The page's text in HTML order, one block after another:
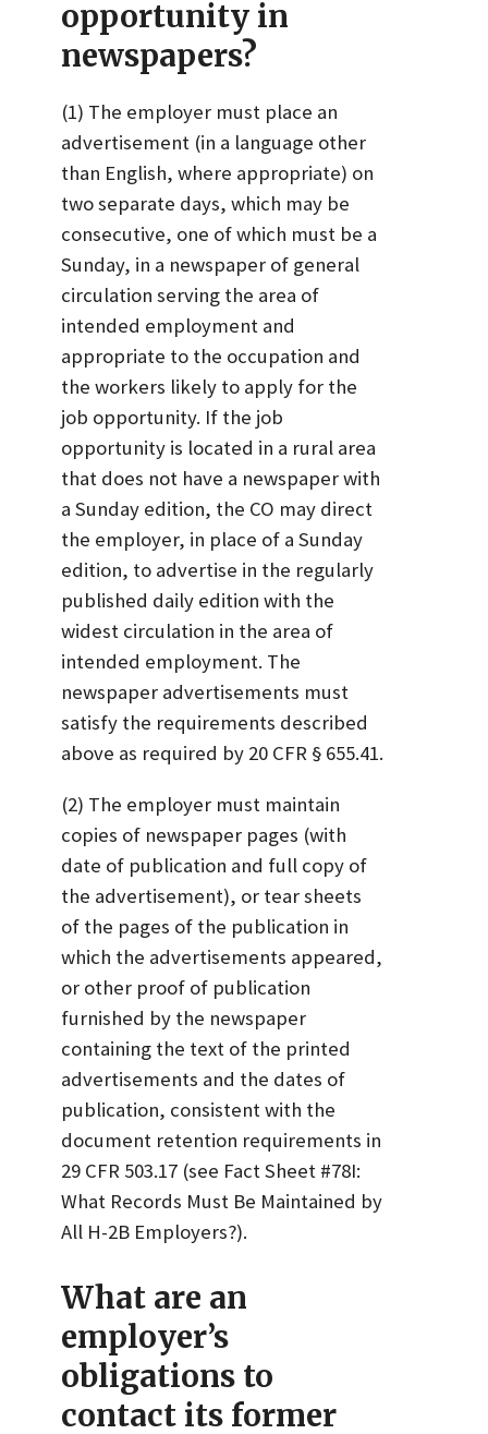
opportunity in
newspapers?
(1) The employer must place an
advertisement (in a language other
than English, where appropriate) on
two separate days, which may be
consecutive, one of which must be a
Sunday, in a newspaper of general
circulation serving the area of
intended employment and
appropriate to the occupation and
the workers likely to apply for the
job opportunity. If the job
opportunity is located in a rural area
that does not have a newspaper with
a Sunday edition, the CO may direct
the employer, in place of a Sunday
edition, to advertise in the regularly
published daily edition with the
widest circulation in the area of
intended employment. The
newspaper advertisements must
satisfy the requirements described
above as required by 20 CFR § 655.41.
(2) The employer must maintain
copies of newspaper pages (with
date of publication and full copy of
the advertisement), or tear sheets
of the pages of the publication in
which the advertisements appeared,
or other proof of publication
furnished by the newspaper
containing the text of the printed
advertisements and the dates of
publication, consistent with the
document retention requirements in
29 CFR 503.17 (see Fact Sheet #78I:
What Records Must Be Maintained by
All H-2B Employers?).
What are an
employer’s
obligations to
contact its former